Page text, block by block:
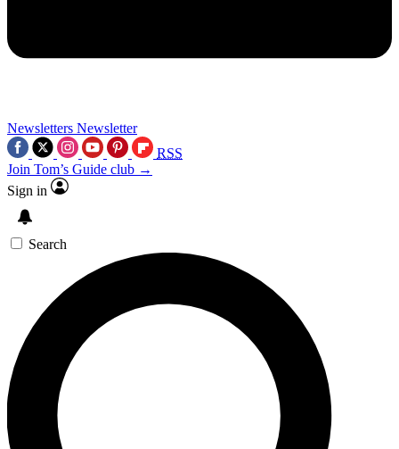
Newsletters Newsletter
RSS
Join Tom’s Guide club →
Sign in
Search